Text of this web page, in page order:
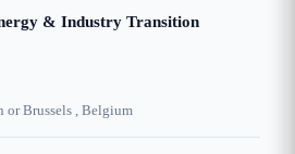
& Industry Transition
or Brussels , Belgium